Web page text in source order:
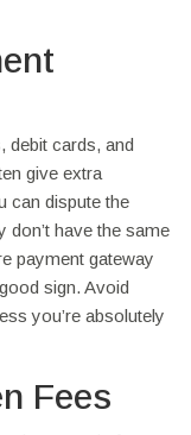
debit cards, and
give extra
can dispute the
don’t have the same
payment gateway
sign. Avoid
you’re absolutely
Fees